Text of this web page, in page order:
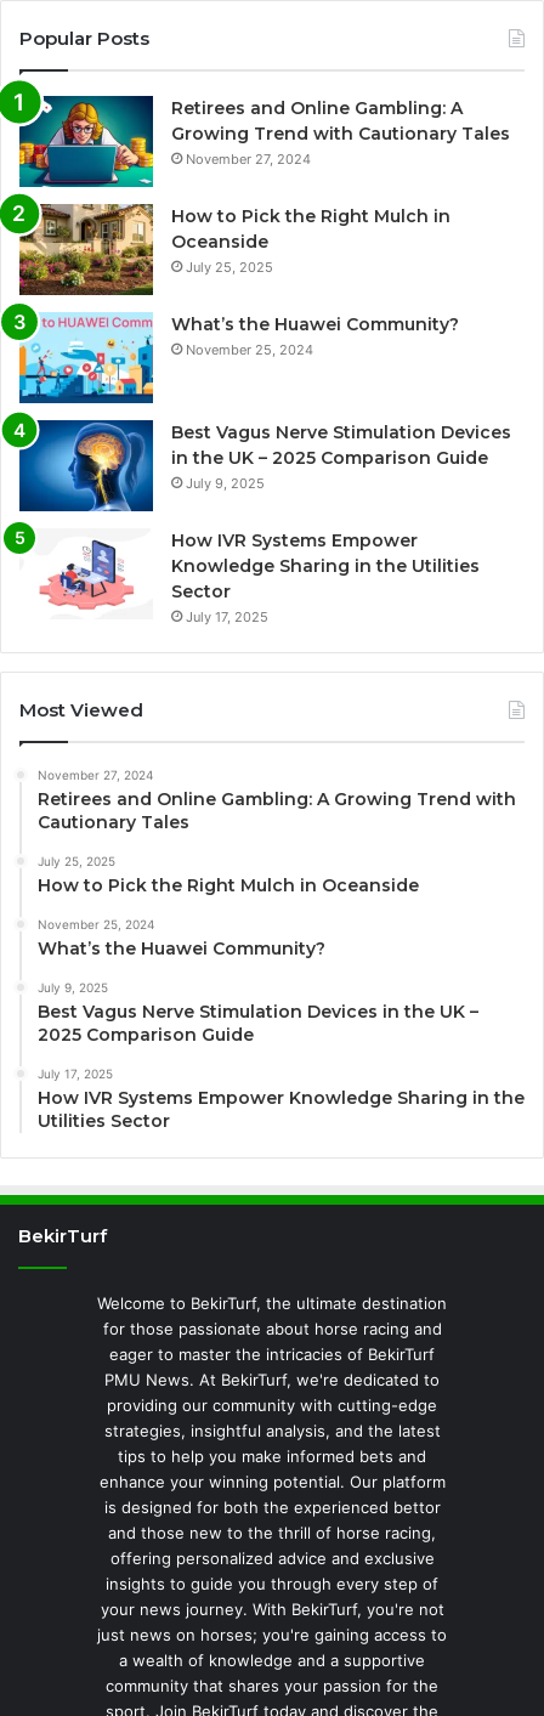
Popular Posts
Retirees and Online Gambling: A
Growing Trend with Cautionary Tales
November 27, 2024
How to Pick the Right Mulch in
Oceanside
July 25, 2025
What’s the Huawei Community?
November 25, 2024
Best Vagus Nerve Stimulation Devices
in the UK – 2025 Comparison Guide
July 9, 2025
How IVR Systems Empower
Knowledge Sharing in the Utilities
Sector
July 17, 2025
Most Viewed
November 27, 2024
Retirees and Online Gambling: A Growing Trend with
Cautionary Tales
July 25, 2025
How to Pick the Right Mulch in Oceanside
November 25, 2024
What’s the Huawei Community?
July 9, 2025
Best Vagus Nerve Stimulation Devices in the UK –
2025 Comparison Guide
July 17, 2025
How IVR Systems Empower Knowledge Sharing in the
Utilities Sector
BekirTurf
Welcome to BekirTurf, the ultimate destination
for those passionate about horse racing and
eager to master the intricacies of BekirTurf
PMU News. At BekirTurf, we're dedicated to
providing our community with cutting-edge
strategies, insightful analysis, and the latest
tips to help you make informed bets and
enhance your winning potential. Our platform
is designed for both the experienced bettor
and those new to the thrill of horse racing,
offering personalized advice and exclusive
insights to guide you through every step of
your news journey. With BekirTurf, you're not
just news on horses; you're gaining access to
a wealth of knowledge and a supportive
community that shares your passion for the
sport. Join BekirTurf today and discover the